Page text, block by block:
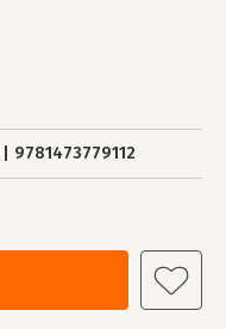
9781473779112